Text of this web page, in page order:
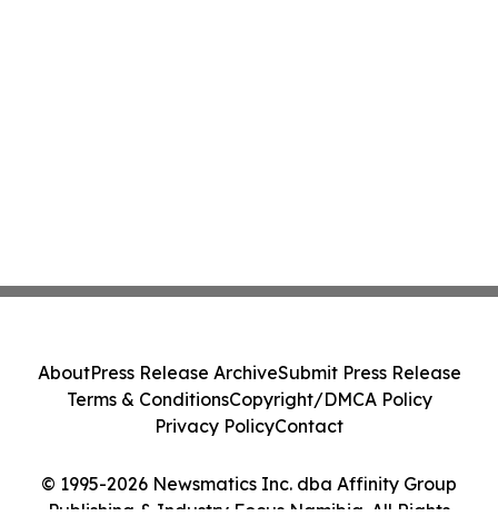
© 1995-2026 Newsmatics Inc. dba Affinity Group
Publishing & Industry Focus Namibia. All Rights
AboutPress Release ArchiveSubmit Press Release
Terms & ConditionsCopyright/DMCA Policy
Privacy PolicyContact